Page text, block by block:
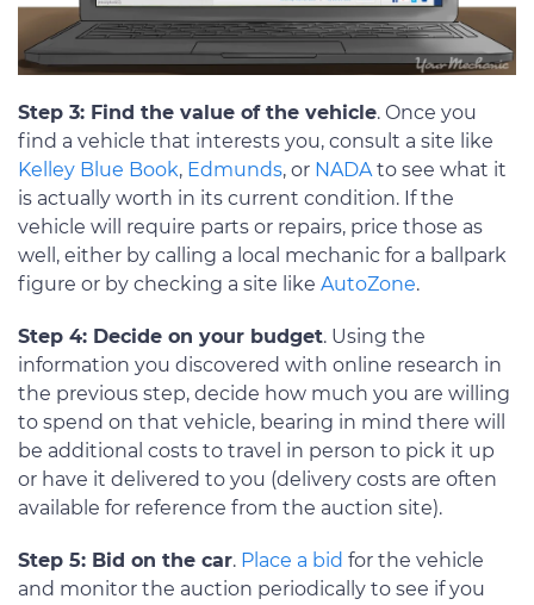
Step 3: Find the value of the vehicle. Once you
find a vehicle that interests you, consult a site like
Kelley Blue Book, Edmunds, or NADAto see what it
is actually worth in its current condition. If the
vehicle will require parts or repairs, price those as
well, either by calling a local mechanic for a ballpark
figure or by checking a site like AutoZone.
Step 4: Decide on your budget. Using the
information you discovered with online research in
the previous step, decide how much you are willing
to spend on that vehicle, bearing in mind there will
be additional costs to travel in person to pick it up
or have it delivered to you (delivery costs are often
available for reference from the auction site).
Step 5: Bid on the car. Place a bid for the vehicle
and monitor the auction periodically to see if you